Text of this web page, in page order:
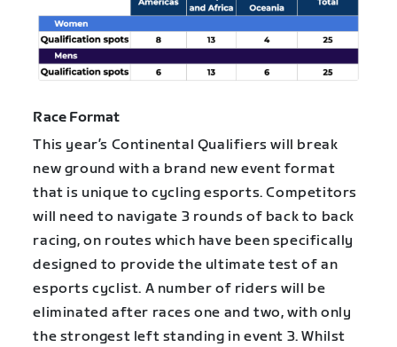
Race Format
This year’s Continental Qualifiers will break
new ground with a brand new event format
that is unique to cycling esports. Competitors
will need to navigate 3 rounds of back to back
racing, on routes which have been specifically
designed to provide the ultimate test of an
esports cyclist. A number of riders will be
eliminated after races one and two, with only
the strongest left standing in event 3. Whilst